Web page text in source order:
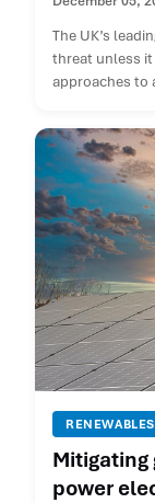
The UK’s
threat unless
approaches to
RENEWABLES
power